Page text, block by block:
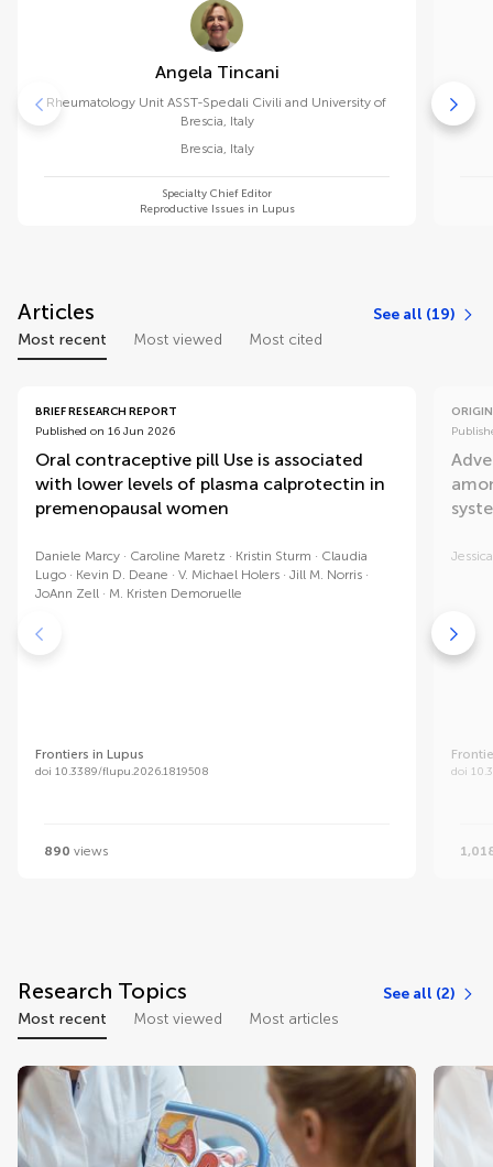
Angela Tincani
Rheumatology Unit ASST-Spedali Civili and University of
Brescia, Italy
Brescia, Italy
Specialty Chief Editor
Reproductive Issues in Lupus
Articles
See all (19)
Most recent
Most viewed Most cited
BRIEF RESEARCH REPORT
Published on 16 Jun 2026
Oral contraceptive pill Use is associated
with lower levels of plasma calprotectin in
premenopausal women
Daniele Marcy Caroline Maretz Kristin Sturm
Claudia
Lugo
Kevin D. Deane V. Michael Holers
Jill M. Norris
JoAnn Zell
M. Kristen Demoruelle
Frontiers in Lupus
doi 10.3389/flupu.2026.1819508
890 views
doi
Research Topics
See all (2)
Most recent
Most viewed Most articles